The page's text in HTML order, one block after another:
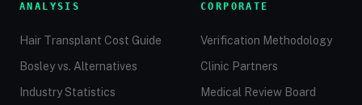
ANALYSIS
Hair Transplant Cost Guide
Bosley vs. Alternatives
Industry Statistics
CORPORATE
Verification Methodology
Clinic Partners
Medical Review Board